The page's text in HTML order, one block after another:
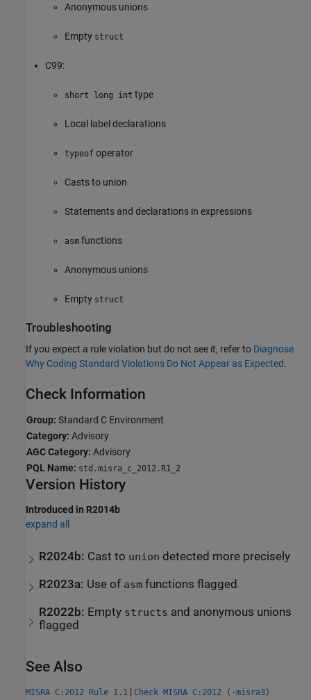
Anonymous unions
Empty struct
C99:
short long int type
Local label declarations
typeof operator
Casts to union
Statements and declarations in expressions
asm functions
Anonymous unions
Empty struct
Troubleshooting
If you expect a rule violation but do not see it, refer to Diagnose
Why Coding Standard Violations Do Not Appear as Expected.
Check Information
Group: Standard C Environment
Category: Advisory
AGC Category: Advisory
PQL Name: std.misra_c_2012.R1_2
Version History
Introduced in R2014b
expand all
R2024b: Cast to union detected more precisely
R2023a: Use of asm functions flagged
R2022b: Empty structs and anonymous unions
flagged
See Also
MISRA C:2012 Rule 1.1 | Check MISRA C:2012 (-misra3)